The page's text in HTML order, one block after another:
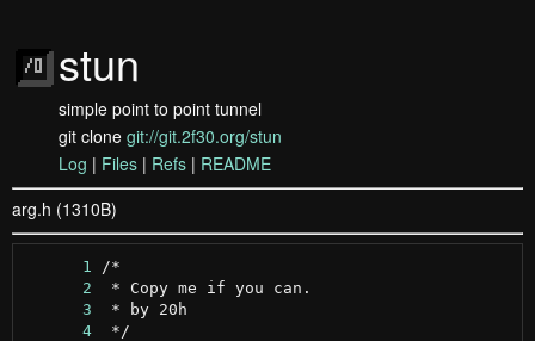
stun
simple point to point tunnel
git clone git://git.2f30.org/stun
Log | Files | Refs | README
arg.h (1310B)
      1
      2
      3
      4